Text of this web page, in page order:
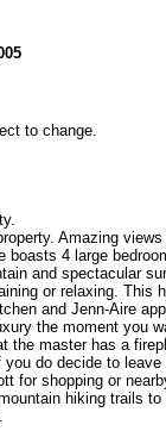
to change.
boasts 4 large
and spectacular
or relaxing. This
and Jenn-Aire
the moment you
the master has a
do decide to leave
for shopping or
hiking trails to